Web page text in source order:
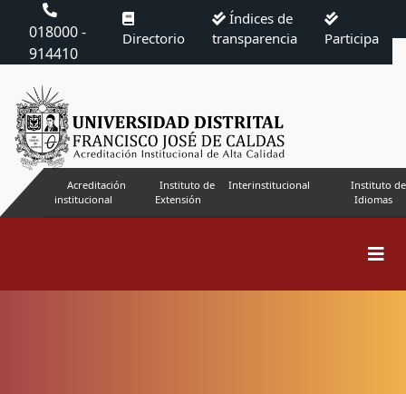
018000 -
914410
Directorio
Índices de
transparencia
Participa
Acreditación
institucional
Instituto de
Extensión
Interinstitucional
Instituto de
Idiomas